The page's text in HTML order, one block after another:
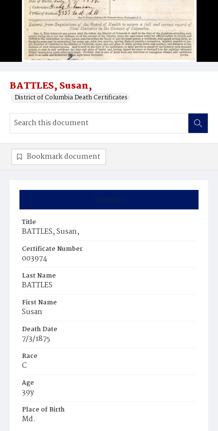
BATTLES, Susan,
District of Columbia Death Certificates
Summary
Title
BATTLES, Susan,
Certificate Number
003974
Last Name
BATTLES
First Name
Susan
Death Date
7/3/1875
Race
C
Age
39y
Place of Birth
Md.
Bookmark document